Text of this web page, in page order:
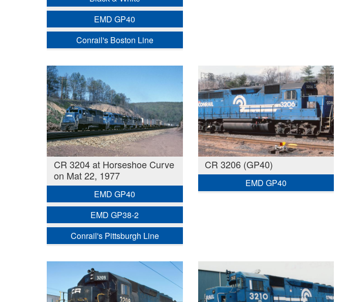
EMD GP40
Conrail's Boston Line
CR 3204 at Horseshoe Curve
on Mat 22, 1977
EMD GP40
EMD GP38-2
Conrail's Pittsburgh Line
CR 3206 (GP40)
EMD GP40